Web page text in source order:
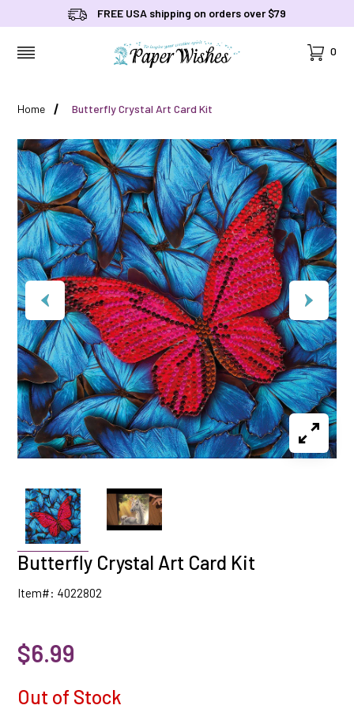
FREE USA shipping on orders over $79
Cart
0
Home Butterfly Crystal Art Card Kit
Butterfly Crystal Art Card Kit
Item#: 4022802
$6.99
Out of Stock